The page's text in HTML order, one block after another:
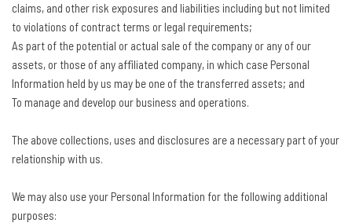
claims, and other risk exposures and liabilities including but not limited
to violations of contract terms or legal requirements;
As part of the potential or actual sale of the company or any of our
assets, or those of any affiliated company, in which case Personal
Information held by us may be one of the transferred assets; and
To manage and develop our business and operations.
The above collections, uses and disclosures are a necessary part of your
relationship with us.
We may also use your Personal Information for the following additional
purposes: